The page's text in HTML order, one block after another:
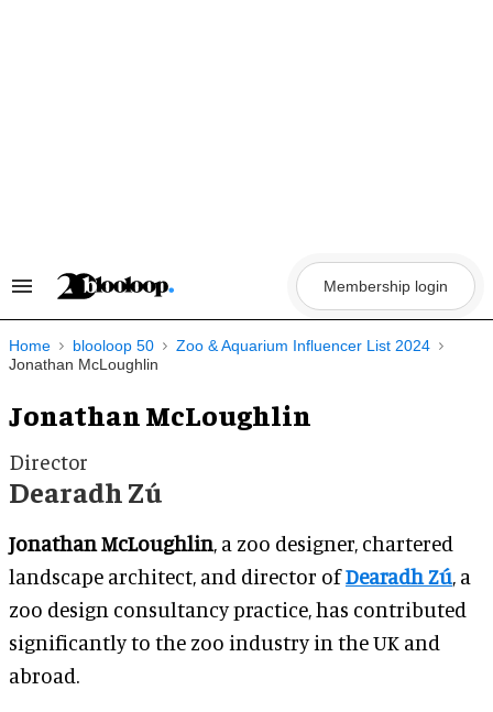
Search
Navigation
Membership login
Home blooloop 50
Zoo & Aquarium Influencer List 2024
Jonathan McLoughlin
Jonathan McLoughlin
Director
Dearadh Zú
Jonathan McLoughlin, a zoo designer, chartered
landscape architect, and director ofDearadh Zú, a
zoo design consultancy practice, has contributed
significantly to the zoo industry in the UK and
abroad.